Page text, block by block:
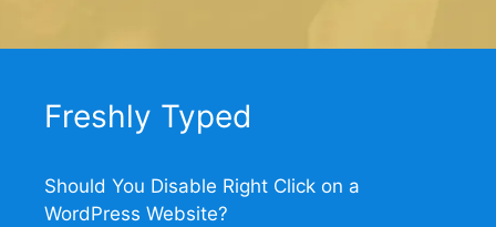
Freshly Typed
Should You Disable Right Click on a
WordPress Website?